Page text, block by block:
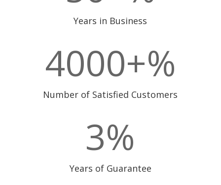
Years in Business
4000+%
Number of Satisfied Customers
3%
Years of Guarantee